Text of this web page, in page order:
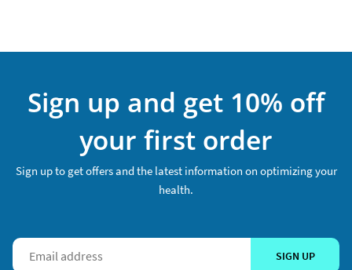
Sign up and get 10% off
your first order
Sign up to get offers and the latest information on optimizing your
health.
SIGN UP